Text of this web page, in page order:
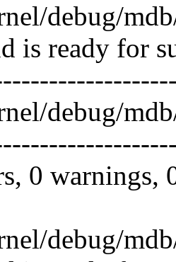
debug/
is ready for
debug/
0 warnings,
debug/